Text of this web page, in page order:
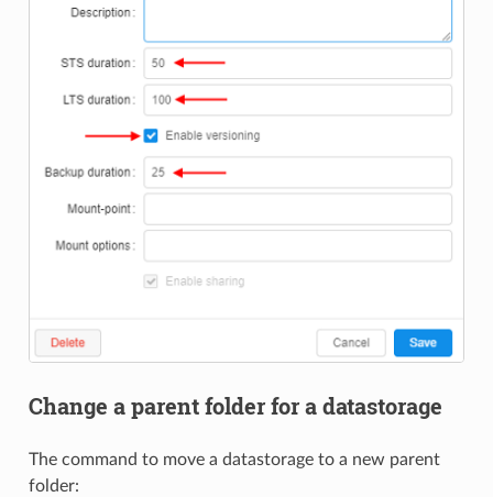
Change a parent folder for a datastorage
The command to move a datastorage to a new parent
folder: